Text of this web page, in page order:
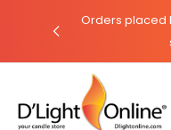
Orders placed